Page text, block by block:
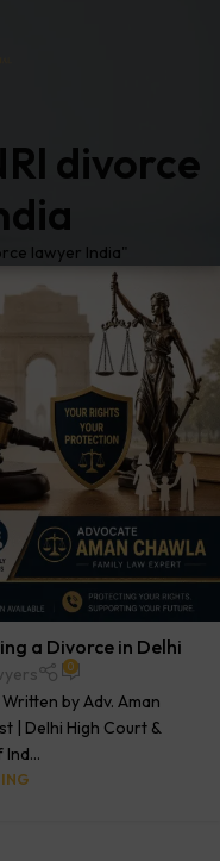
divorce
lawyer India"
a Divorce in Delhi
0
by Adv. Aman
| Delhi High Court &